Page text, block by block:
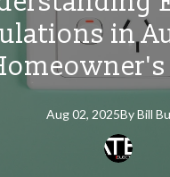
in
Aug 02, 2025ByBill